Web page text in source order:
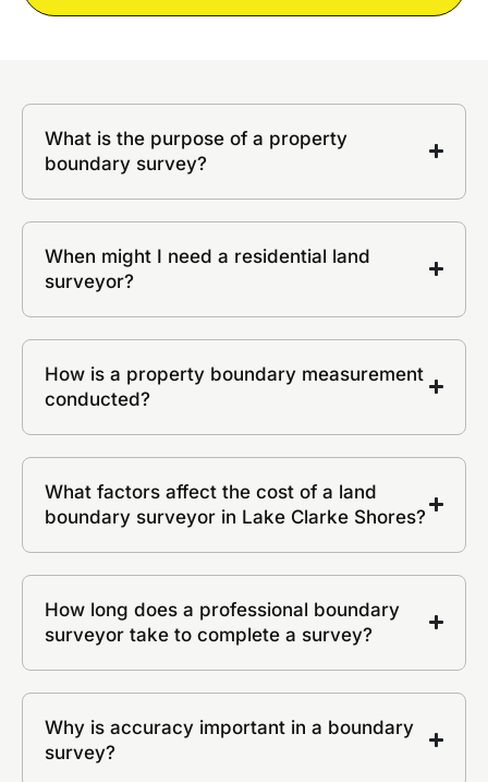
What is the purpose of a property
boundary survey?
When might I need a residential land
surveyor?
How is a property boundary measurement
conducted?
What factors affect the cost of a land
boundary surveyor in Lake Clarke Shores?
How long does a professional boundary
surveyor take to complete a survey?
Why is accuracy important in a boundary
survey?